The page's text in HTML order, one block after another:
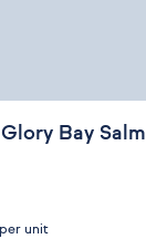
Bay
unit